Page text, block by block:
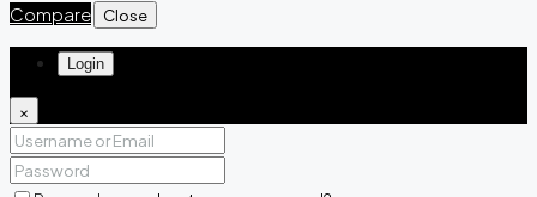
Compare Close
Login
×